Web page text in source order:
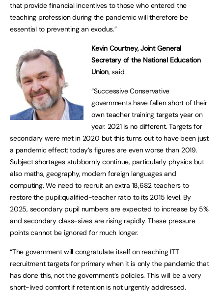
that provide financial incentives to those who entered the
teaching profession during the pandemic will therefore be
essential to preventing an exodus.”
Kevin Courtney, Joint General
Secretary of the National Education
Union, said:
“Successive Conservative
governments have fallen short of their
own teacher training targets year on
year. 2021 is no different. Targets for
secondary were met in 2020 but this turns out to have been just
a pandemic effect: today’s figures are even worse than 2019.
Subject shortages stubbornly continue, particularly physics but
also maths, geography, modern foreign languages and
computing. We need to recruit an extra 18,682 teachers to
restore the pupil:qualified-teacher ratio to its 2015 level. By
2025, secondary pupil numbers are expected to increase by 5%
and secondary class-sizes are rising rapidly. These pressure
points cannot be ignored for much longer.
“The government will congratulate itself on reaching ITT
recruitment targets for primary when it is only the pandemic that
has done this, not the government’s policies. This will be a very
short-lived comfort if retention is not urgently addressed.